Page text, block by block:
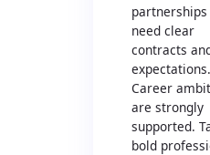
partnerships
need clear
contracts
expectations.
Career
are strongly
supported.
bold